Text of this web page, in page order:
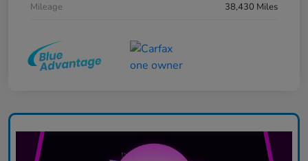
Mileage 38,430 Miles